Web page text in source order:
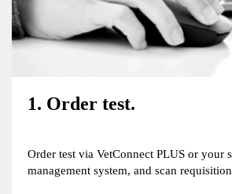
1. Order test.
Order test via VetConnect PLUS or your
management system, and scan